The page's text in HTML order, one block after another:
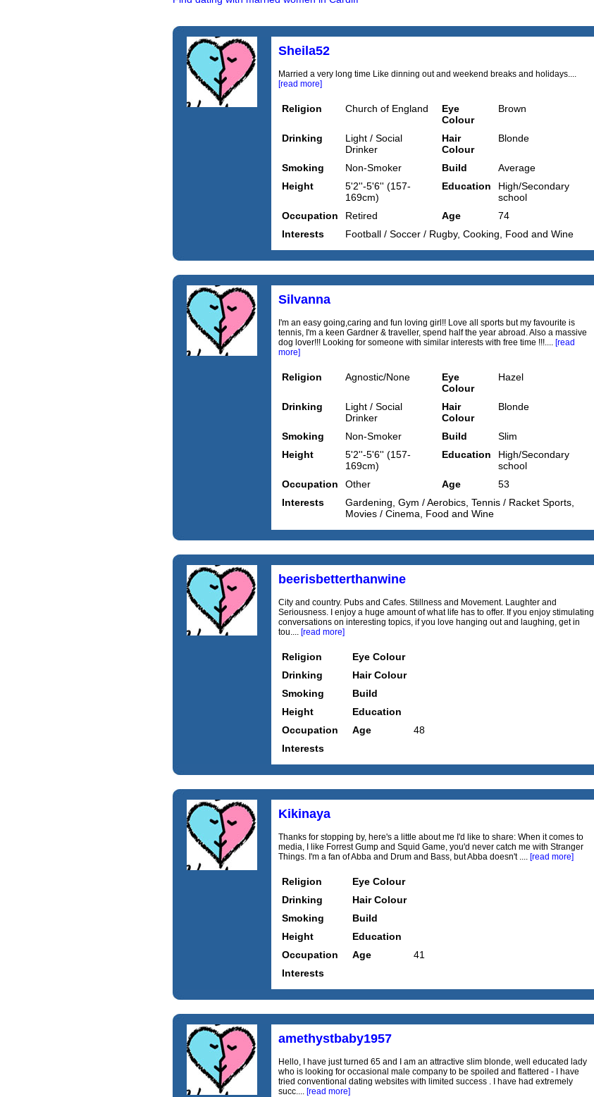
Sheila52
Married a very long time Like dinning out and weekend breaks and holidays....
[read more]
Religion Church of England
Eye
Colour
Brown
Drinking
Light / Social
Drinker
Hair
Colour
Blonde
Smoking Non-Smoker Build
Average
Height
5'2''-5'6'' (157-
169cm)
Education
High/Secondary
school
Occupation
Retired Age
74
Interests
Football / Soccer / Rugby, Cooking, Food and Wine
Silvanna
I'm an easy going,caring and fun loving girl!! Love all sports but my favourite is
tennis, I'm a keen Gardner & traveller, spend half the year abroad. Also a massive
dog lover!!! Looking for someone with similar interests with free time !!!.... [read
more]
Religion Agnostic/None
Eye
Colour
Hazel
Drinking
Light / Social
Drinker
Hair
Colour
Blonde
Smoking Non-Smoker Build
Slim
Height
5'2''-5'6'' (157-
169cm)
Education
High/Secondary
school
Occupation
Other Age
53
Interests
Gardening, Gym / Aerobics, Tennis / Racket Sports,
Movies / Cinema, Food and Wine
beerisbetterthanwine
City and country. Pubs and Cafes. Stillness and Movement. Laughter and
Seriousness. I enjoy a huge amount of what life has to offer. If you enjoy stimulating
conversations on interesting topics, if you love hanging out and laughing, get in
tou.... [read more]
Religion
Eye Colour
Drinking
Hair Colour
Smoking
Build
Height
Education
Occupation
Age
48
Interests
Kikinaya
Thanks for stopping by, here's a little about me I'd like to share: When it comes to
media, I like Forrest Gump and Squid Game, you'd never catch me with Stranger
Things. I'm a fan of Abba and Drum and Bass, but Abba doesn't .... [read more]
Religion
Eye Colour
Drinking
Hair Colour
Smoking
Build
Height
Education
Occupation
Age
41
Interests
amethystbaby1957
Hello, I have just turned 65 and I am an attractive slim blonde, well educated lady
who is looking for occasional male company to be spoiled and flattered - I have
tried conventional dating websites with limited success . I have had extremely
succ.... [read more]